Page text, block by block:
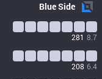
BlueSide
281 8.7
208 6.4